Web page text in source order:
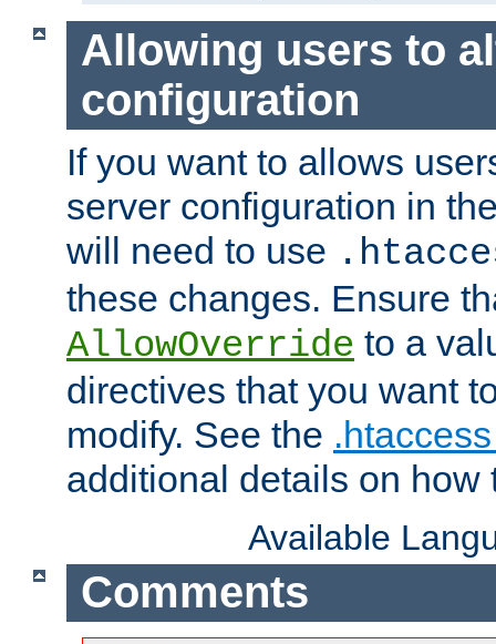
Allowing users to
configuration
If you want to allows
server configuration in
will need to use
these changes. Ensure
AllowOverride to a
directives that you want
modify. See the
additional details on how
Available
Comments